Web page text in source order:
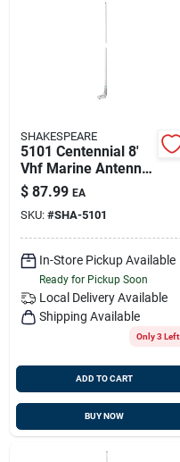
SHAKESPEARE
5101 Centennial 8'
Vhf Marine Antenna
6db
$ 87.99 EA
SKU: #SHA-5101
In-Store Pickup Available
Ready for Pickup Soon
Local Delivery Available
Shipping Available
Only 3 Left
ADD TO CART
BUY NOW